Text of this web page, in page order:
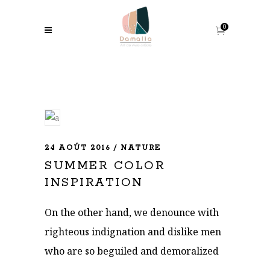
0
24 AOÛT 2016 NATURE
SUMMER COLOR
INSPIRATION
On the other hand, we denounce with
righteous indignation and dislike men
who are so beguiled and demoralized